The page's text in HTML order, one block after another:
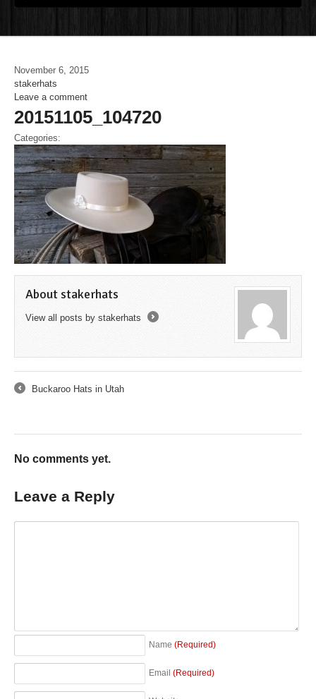
November 6, 2015
stakerhats
Leave a comment
20151105_104720
Categories:
About stakerhats
View all posts by stakerhats
Buckaroo Hats in Utah
No comments yet.
Leave a Reply
Name (Required)
Email (Required)